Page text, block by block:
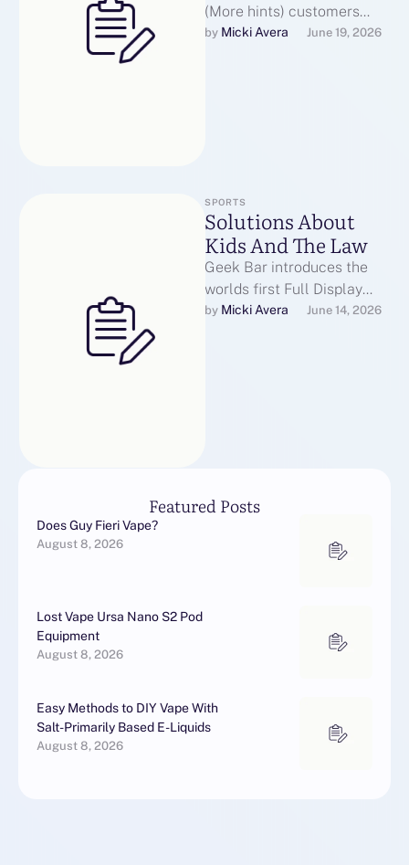
(More hints) customers
seek to improve to a more
by Micki Avera June 19, 2026
SPORTS
Solutions About
Kids And The Law
Geek Bar introduces the
worlds first Full Display
screen disposable Vape
by Micki Avera June 14, 2026
Featured Posts
Does Guy Fieri Vape?
August 8, 2026
Lost Vape Ursa Nano S2 Pod
Equipment
August 8, 2026
Easy Methods to DIY Vape With
Salt-Primarily Based E-Liquids
August 8, 2026